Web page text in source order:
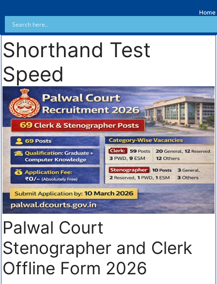
Home
Shorthand Test
Speed
Palwal Court
Stenographer and Clerk
Offline Form 2026